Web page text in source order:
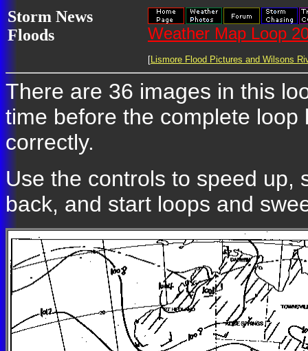
Storm News
Floods
Weather Map Loop
[Lismore Flood Pictures and Wilsons
There are 36 images in this
time before the complete
correctly.
Use the controls to speed up,
back, and start loops and